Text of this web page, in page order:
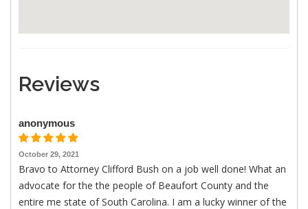
Reviews
anonymous
October 29, 2021
Bravo to Attorney Clifford Bush on a job well done! What an
advocate for the the people of Beaufort County and the
entire me state of South Carolina. I am a lucky winner of the